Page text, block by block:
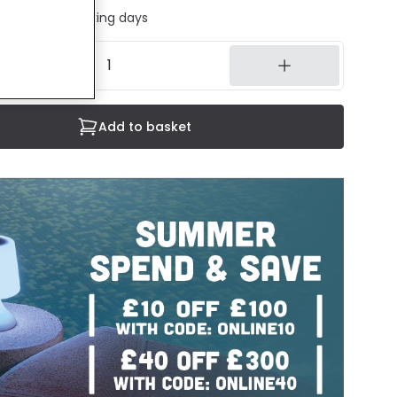
in 1 to 2 working days
Add to basket